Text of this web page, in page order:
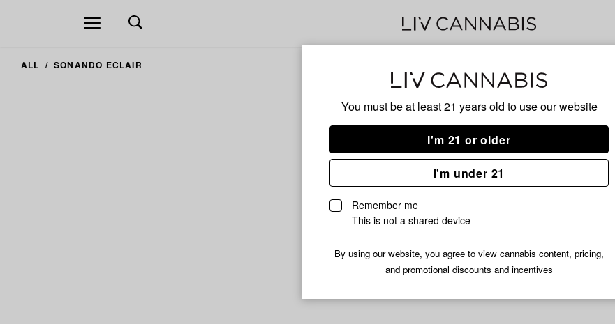
You must be at least 21 years old to use our website
I'm 21 or older
I'm under 21
Remember me
This is not a shared device
By using our website, you agree to view cannabis content, pricing,
and promotional discounts and incentives
Open
navigation
ALL SONANDO ECLAIR
No